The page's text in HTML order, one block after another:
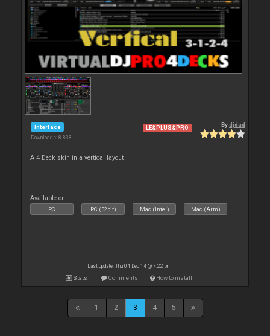
Interface
Downloads: 8 838
LE&PLUS&PRO Bydjdad
A 4 Deck skin in a vertical layout
Available on :
PC PC (32bit) Mac (Intel) Mac (Arm)
Last update: Thu 04 Dec 14 @ 7:22 pm
Stats Comments How to install
1 2 3 4 5